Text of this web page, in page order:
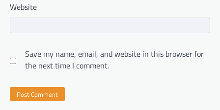
Website
Save my name, email, and website in this browser for
the next time I comment.